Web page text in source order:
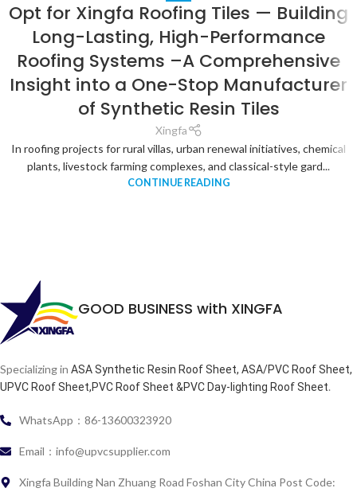
Opt for Xingfa Roofing Tiles — Building
Long-Lasting, High-Performance
Roofing Systems –A Comprehensive
Insight into a One-Stop Manufacturer
of Synthetic Resin Tiles
Xingfa
In roofing projects for rural villas, urban renewal initiatives, chemical
plants, livestock farming complexes, and classical-style gard...
CONTINUE READING
GOOD BUSINESS with XINGFA
Specializing in ASA Synthetic Resin Roof Sheet, ASA/PVC Roof Sheet,
UPVC Roof Sheet,PVC Roof Sheet &PVC Day-lighting Roof Sheet.
WhatsApp：86-13600323920
Email：info@upvcsupplier.com
Xingfa Building Nan Zhuang Road Foshan City China Post Code: